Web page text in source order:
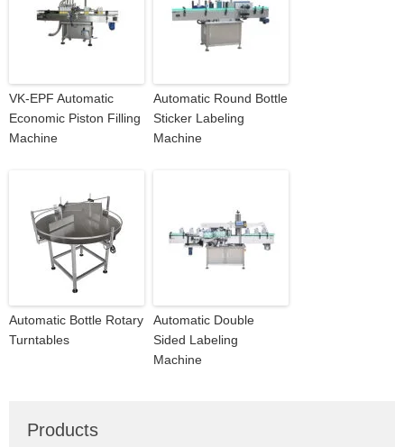
VK-EPF Automatic
Economic Piston Filling
Machine
Automatic Round Bottle
Sticker Labeling
Machine
Automatic Bottle Rotary
Turntables
Automatic Double
Sided Labeling
Machine
Products